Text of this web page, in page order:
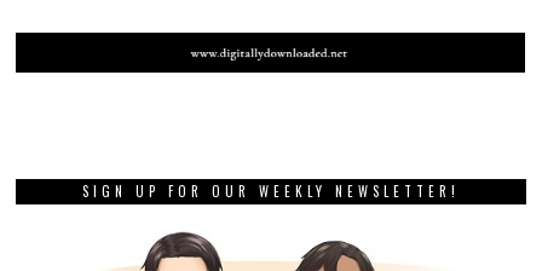
SIGN UP FOR OUR WEEKLY NEWSLETTER!